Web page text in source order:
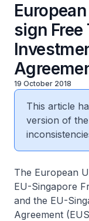
sign Free
19 October 2018
This article
version of
The European
EU-Singapore
and the EU-
Agreement